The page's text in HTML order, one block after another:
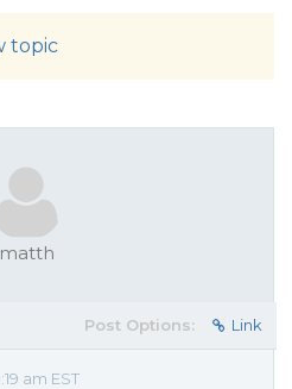
topic
matth
Post Options: Link
am EST